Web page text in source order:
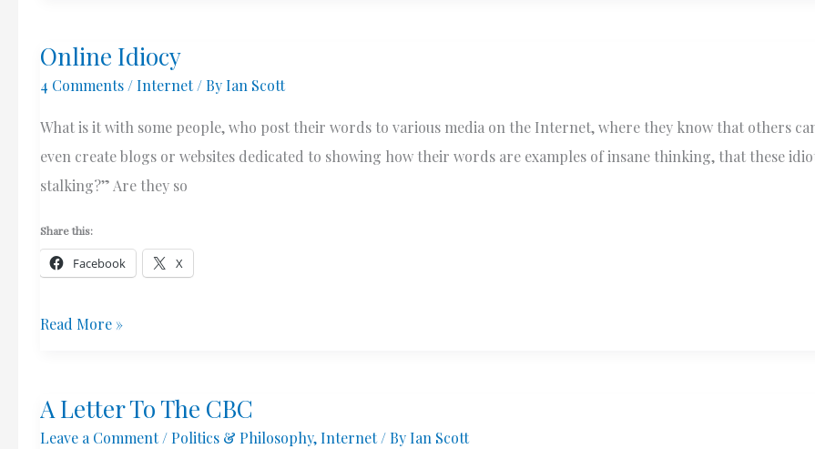
–
Speed
Online Idiocy
4 Comments /Internet/ ByIan Scott
What is it with some people, who post their words to various media on the Internet, where they know that others
even create blogs or websites dedicated to showing how their words are examples of insane thinking, that these
stalking?” Are they so
Share this:
Facebook X
Online
Read More »
A Letter To The CBC
Leave a Comment/Politics & Philosophy,Internet/ ByIan Scott